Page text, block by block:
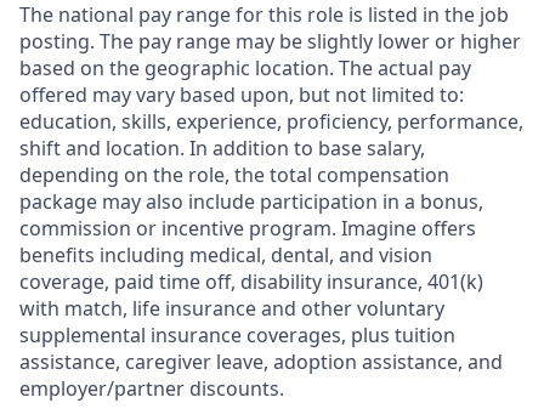
The national pay range for this role is listed in the job
posting. The pay range may be slightly lower or higher
based on the geographic location. The actual pay
offered may vary based upon, but not limited to:
education, skills, experience, proficiency, performance,
shift and location. In addition to base salary,
depending on the role, the total compensation
package may also include participation in a bonus,
commission or incentive program. Imagine offers
benefits including medical, dental, and vision
coverage, paid time off, disability insurance, 401(k)
with match, life insurance and other voluntary
supplemental insurance coverages, plus tuition
assistance, caregiver leave, adoption assistance, and
employer/partner discounts.